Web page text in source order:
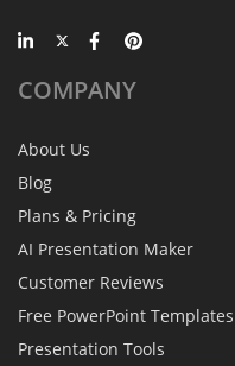
COMPANY
About Us
Blog
Plans & Pricing
AI Presentation Maker
Customer Reviews
Free PowerPoint Templates
Presentation Tools